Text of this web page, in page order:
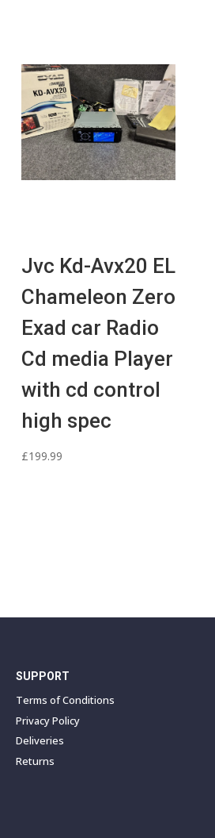
Jvc Kd-Avx20 EL
Chameleon Zero
Exad car Radio
Cd media Player
with cd control
high spec
£199.99
SUPPORT
Terms of Conditions
Privacy Policy
Deliveries
Returns